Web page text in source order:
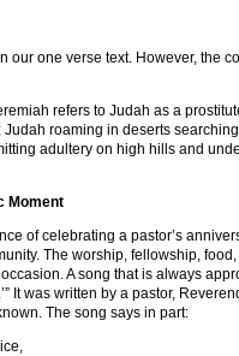
our one verse text. However, the
refers to Judah as a
roaming in deserts
adultery on high hills and
Moment
of celebrating a pastor’s
The worship, fellowship,
A song that is always
It was written by a pastor,
The song says in part: